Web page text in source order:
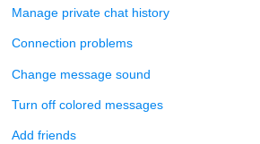
Manage private chat history
Connection problems
Change message sound
Turn off colored messages
Add friends